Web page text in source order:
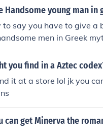
of all, and we search
true love Adonis. If a
then speculation is
this world again until
according to what
while walking this Earth.
and who is to come. The
Handsome young man in
to say you have to give a
men in Greek
what myth they came
Here are some of the
Narcissus. Perseus.
bell. If not try and find
and maybe i can help then
you find in a Aztec
it at a store lol jk you
can get Minerva the